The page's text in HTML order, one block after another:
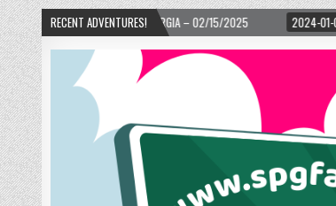
RECENT ADVENTURES!
2024-01-06 UP, UP, AND AWAY WITH LOVE! THE NEW